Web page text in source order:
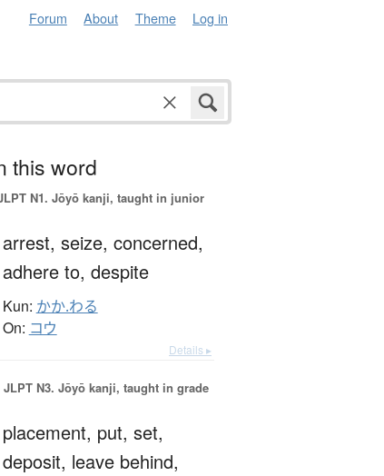
Forum About Theme Log in
this word
N1. Jōyō kanji, taught in junior
arrest, seize, concerned,
adhere to, despite
Kun: かか.わる
On: コウ
Details ▸
JLPT N3. Jōyō kanji, taught in grade
placement, put, set,
deposit, leave behind,